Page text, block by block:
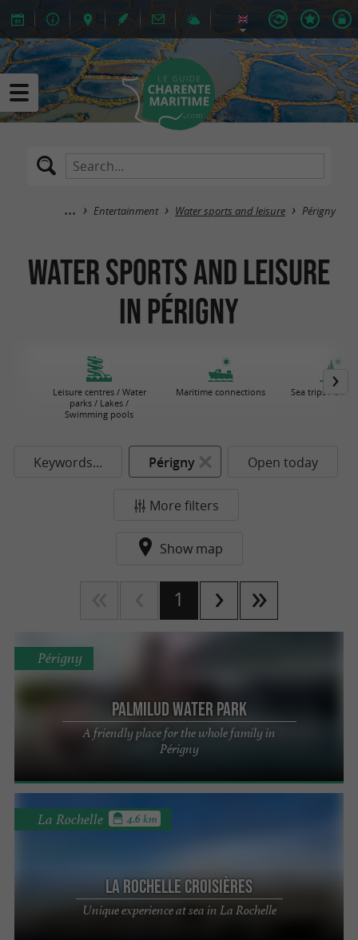
Entertainment Water sports and leisure Périgny
Water sports and leisure
in Périgny
Leisure centres / Water
parks / Lakes /
Swimming pools
Maritime connections Sea trips / Boat
Keywords... Périgny Open today
More filters
Show map
1
Palmilud Water Park
A friendly place for the whole family in
Périgny
Périgny
La Rochelle Croisières
Unique experience at sea in La Rochelle
La Rochelle 4.6 km